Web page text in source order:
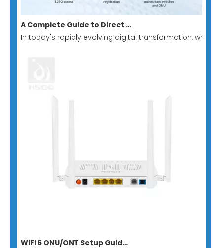
A Complete Guide to Direct Switch-to-GPON Stick: Building A Low-Cost, Minimalist All-Optical Network Solution
In today's rapidly evolving digital transformation,
WiFi 6 ONU/ONT Setup Guide for Homes And Businesses